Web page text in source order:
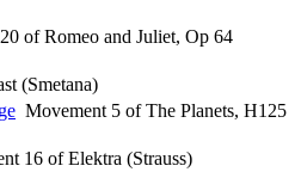
of Romeo and Juliet, Op 64
(Smetana)
Movement 5 of The Planets, H125
16 of Elektra (Strauss)